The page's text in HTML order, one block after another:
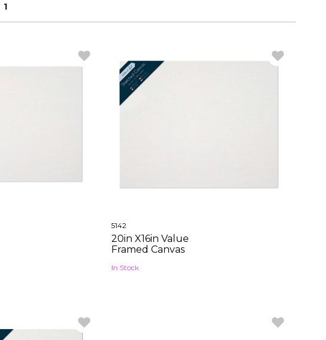
1
5142
20in X16in Value
Framed Canvas
In Stock